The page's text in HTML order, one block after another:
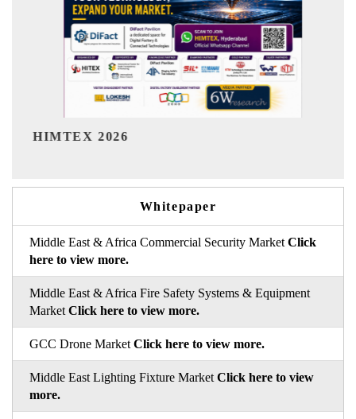
Whitepaper
Middle East & Africa Commercial Security Market Click
here to view more.
Middle East & Africa Fire Safety Systems & Equipment
Market Click here to view more.
GCC Drone Market Click here to view more.
Middle East Lighting Fixture Market Click here to view
more.